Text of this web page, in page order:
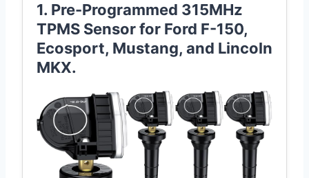
1. Pre-Programmed 315MHz
TPMS Sensor for Ford F-150,
Ecosport, Mustang, and Lincoln
MKX.